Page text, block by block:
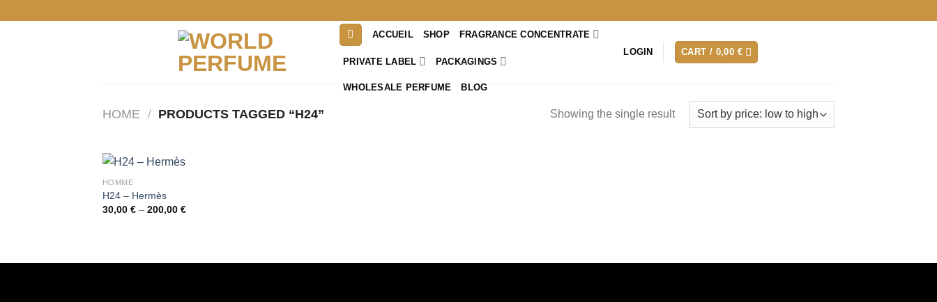
ACCUEIL SHOP FRAGRANCE CONCENTRATE
PRIVATE LABEL PACKAGINGS
WHOLESALE PERFUME BLOG
LOGIN CART / 0,00 €
HOME / PRODUCTS TAGGED “H24” Showing the single result
HOMME
H24 – Hermès
30,00 € – 200,00 €Price